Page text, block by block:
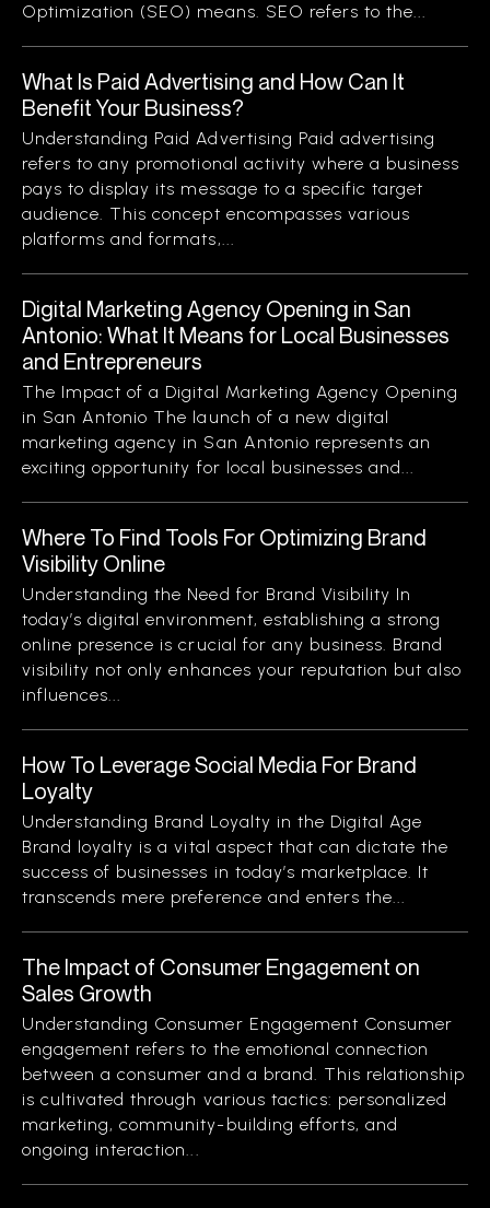
Optimization (SEO) means. SEO refers to the...
What Is Paid Advertising and How Can It
Benefit Your Business?
Understanding Paid Advertising Paid advertising
refers to any promotional activity where a business
pays to display its message to a specific target
audience. This concept encompasses various
platforms and formats,...
Digital Marketing Agency Opening in San
Antonio: What It Means for Local Businesses
and Entrepreneurs
The Impact of a Digital Marketing Agency Opening
in San Antonio The launch of a new digital
marketing agency in San Antonio represents an
exciting opportunity for local businesses and...
Where To Find Tools For Optimizing Brand
Visibility Online
Understanding the Need for Brand Visibility In
today’s digital environment, establishing a strong
online presence is crucial for any business. Brand
visibility not only enhances your reputation but also
influences...
How To Leverage Social Media For Brand
Loyalty
Understanding Brand Loyalty in the Digital Age
Brand loyalty is a vital aspect that can dictate the
success of businesses in today’s marketplace. It
transcends mere preference and enters the...
The Impact of Consumer Engagement on
Sales Growth
Understanding Consumer Engagement Consumer
engagement refers to the emotional connection
between a consumer and a brand. This relationship
is cultivated through various tactics: personalized
marketing, community-building efforts, and
ongoing interaction...